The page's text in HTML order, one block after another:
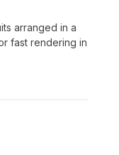
arranged in a
fast rendering in